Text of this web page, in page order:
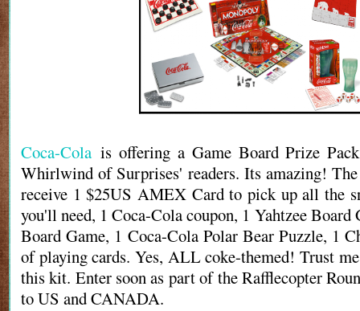
Coca-Cola is offering a Game Board Prize
Whirlwind of Surprises' readers. Its amazing!
receive 1 $25US AMEX Card to pick up all the
you'll need, 1 Coca-Cola coupon, 1 Yahtzee Board
Board Game, 1 Coca-Cola Polar Bear Puzzle, 1
of playing cards. Yes, ALL coke-themed! Trust
this kit. Enter soon as part of the Rafflecopter
to US and CANADA.